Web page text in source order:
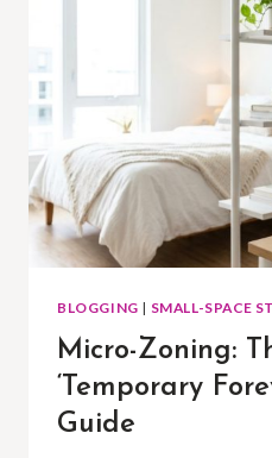
BLOGGING | SMALL-SPACE
Micro-Zoning:
‘Temporary
Guide